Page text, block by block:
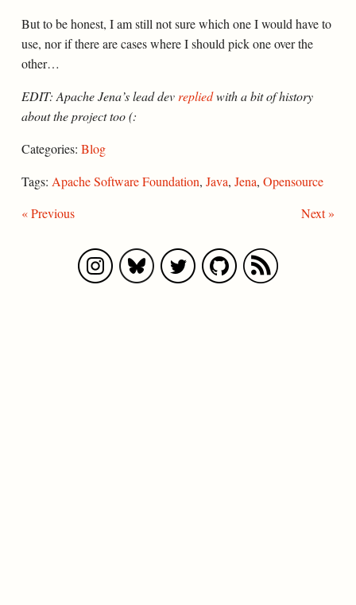
But to be honest, I am still not sure which one I would have to
use, nor if there are cases where I should pick one over the
other…
EDIT: Apache Jena’s lead dev repliedwith a bit of history
about the project too (:
Categories: Blog
Tags: Apache Software Foundation, Java, Jena, Opensource
« Previous
Next »